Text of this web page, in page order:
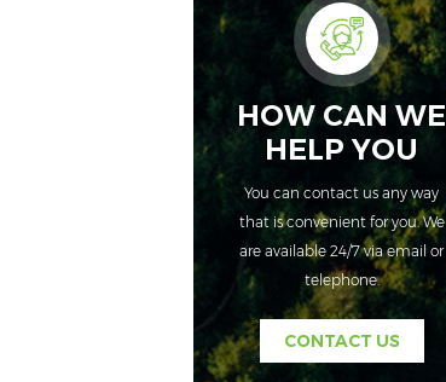
HOW CAN WE
HELP YOU
You can contact us any way
that is convenient for you. We
are available 24/7 via email or
telephone.
CONTACT US